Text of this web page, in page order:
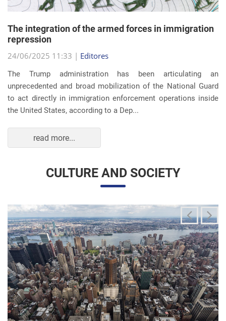
unprecedented and broad mobilization of the National Guard
the United States, according to a Dep...
read more...
CULTURE AND SOCIETY
Immigration drives demographic recovery in the
largest US metropolises after the pandemic,
according to new Census data